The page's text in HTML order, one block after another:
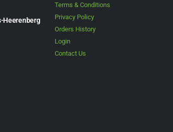
Heerenberg
Terms & Conditions
Privacy Policy
Orders History
Login
Contact Us